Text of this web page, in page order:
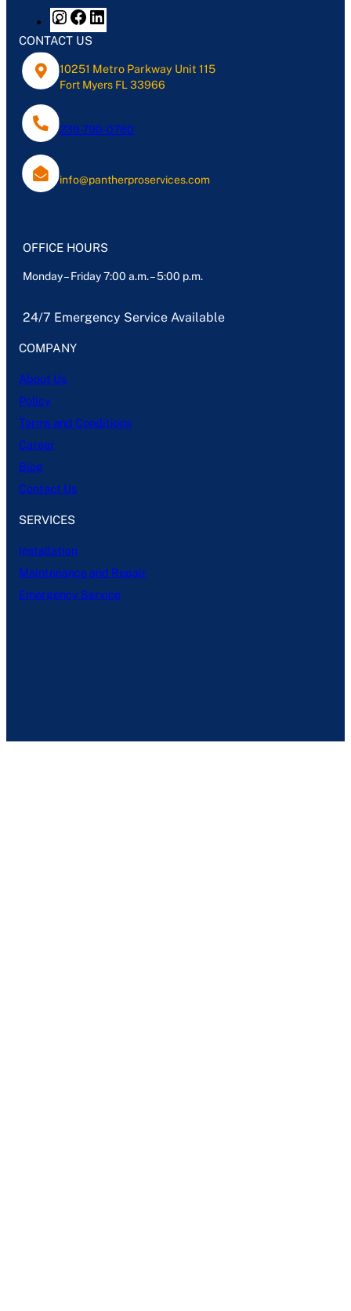
CONTACT US
10251 Metro Parkway Unit 115
Fort Myers FL 33966
239-790-0780
info@pantherproservices.com
OFFICE HOURS
Monday – Friday 7:00 a.m. – 5:00 p.m.
24/7 Emergency Service Available
COMPANY
About Us
Policy
Terms and Conditions
Career
Blog
Contact Us
SERVICES
Installation
Maintenance and Repair
Emergency Service